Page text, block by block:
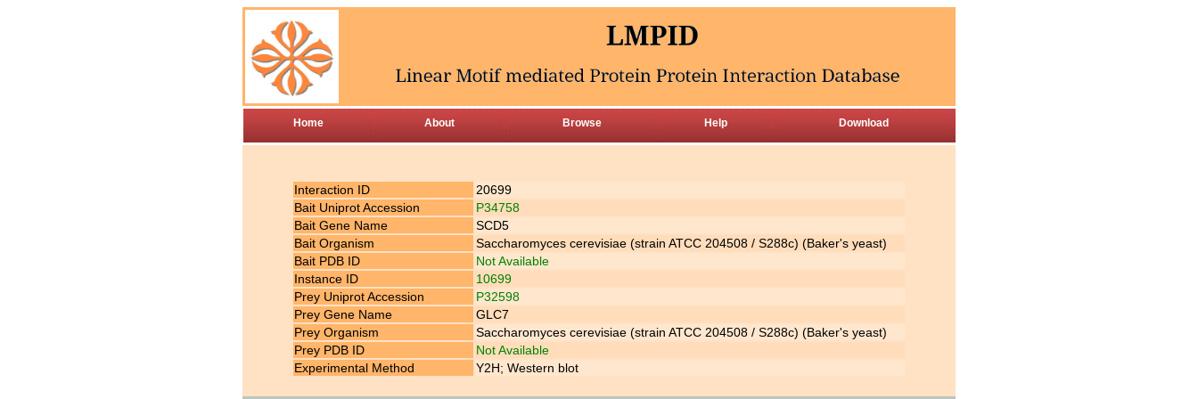
Home About Browse Help Download
Interaction ID
20699
Bait Uniprot Accession
P34758
Bait Gene Name
SCD5
Bait Organism
Saccharomyces cerevisiae (strain ATCC 204508 / S288c) (Baker's yeast)
Bait PDB ID
Not Available
Instance ID
10699
Prey Uniprot Accession
P32598
Prey Gene Name
GLC7
Prey Organism
Saccharomyces cerevisiae (strain ATCC 204508 / S288c) (Baker's yeast)
Prey PDB ID
Not Available
Experimental Method
Y2H; Western blot